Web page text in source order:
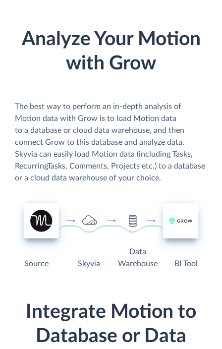
Analyze Your Motion
with Grow
The best way to perform an in-depth analysis of
Motion data with Grow is to load Motion data
to a database or cloud data warehouse, and then
connect Grow to this database and analyze data.
Skyvia can easily load Motion data (including Tasks,
RecurringTasks, Comments, Projects etc.) to a database
or a cloud data warehouse of your choice.
Source Skyvia
Data
Warehouse
BI Tool
Integrate Motion to
Database or Data